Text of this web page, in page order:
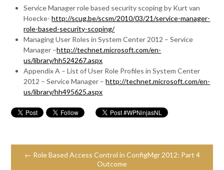
Service Manager role based security scoping by Kurt van
Hoecke-http://scug.be/scsm/2010/03/21/service-manager-
role-based-security-scoping/
Managing User Roles in System Center 2012 – Service
Manager –http://technet.microsoft.com/en-
us/library/hh524267.aspx
Appendix A – List of User Role Profiles in System Center
2012 – Service Manager –http://technet.microsoft.com/en-
us/library/hh495625.aspx
← Role Based Access Control in ConfigMgr 2012: Part 4
Outcome